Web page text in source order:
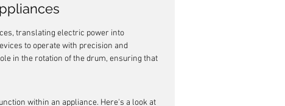
translating electric power into
to operate with precision and
in the rotation of the drum, ensuring that
within an appliance. Here's a look at